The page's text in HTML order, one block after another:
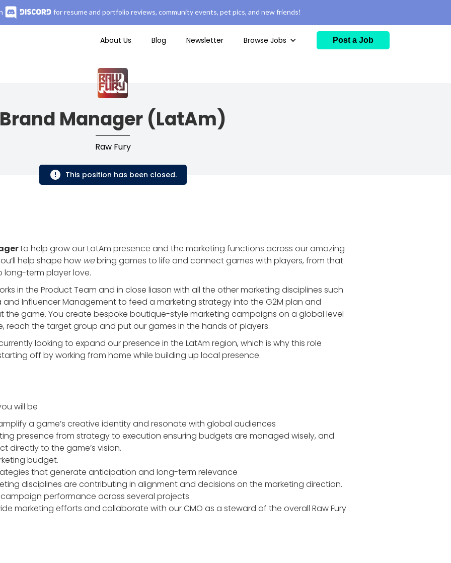
for resume and portfolio reviews, community events, pet pics, and new friends!
About Us Blog Newsletter Browse Jobs Post a Job
Brand Manager (LatAm)
Raw Fury
This position has been closed.
to help grow our LatAm presence and the marketing functions across our amazing
help shape how webring games to life and connect games with players, from that
long-term player love.
in the Product Team and in close liason with all the other marketing disciplines such
and Influencer Management to feed a marketing strategy into the G2M plan and
game. You create bespoke boutique-style marketing campaigns on a global level
reach the target group and put our games in the hands of players.
looking to expand our presence in the LatAm region, which is why this role
off by working from home while building up local presence.
will be
a game’s creative identity and resonate with global audiences
presence from strategy to execution ensuring budgets are managed wisely, and
directly to the game’s vision.
budget.
that generate anticipation and long-term relevance
disciplines are contributing in alignment and decisions on the marketing direction.
performance across several projects
marketing efforts and collaborate with our CMO as a steward of the overall Raw Fury